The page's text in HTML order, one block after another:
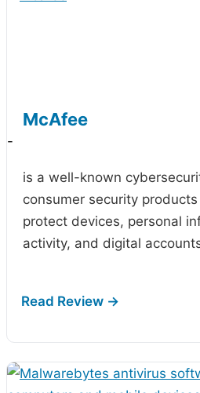
McAfee
-
is a well-known
consumer security
protect devices, personal
activity, and digital